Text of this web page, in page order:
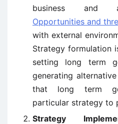
business and
Opportunities and
with external
Strategy formulation
setting long term
generating
that long term
particular strategy to
Strategy